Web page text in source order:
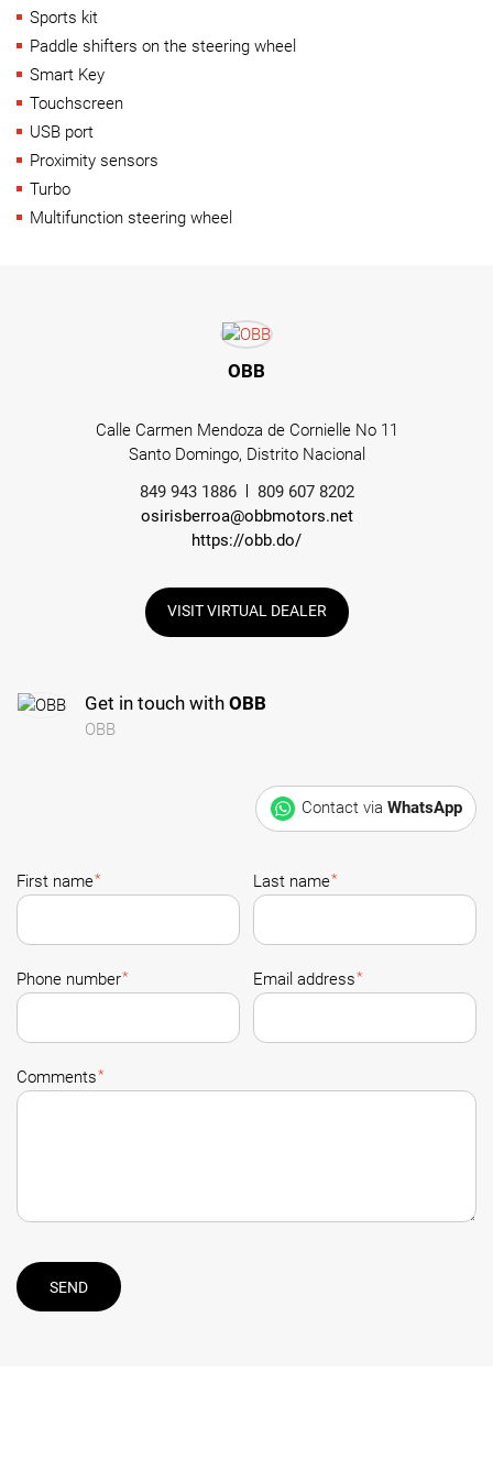
Sports kit
Paddle shifters on the steering wheel
Smart Key
Touchscreen
USB port
Proximity sensors
Turbo
Multifunction steering wheel
OBB
Calle Carmen Mendoza de Cornielle No 11
Santo Domingo, Distrito Nacional
849 943 1886
809 607 8202
osirisberroa@obbmotors.net
https://obb.do/
VISIT VIRTUAL DEALER
Get in touch with OBB
OBB
Contact via WhatsApp
First name* Last name*
Phone number* Email address*
Comments*
SEND